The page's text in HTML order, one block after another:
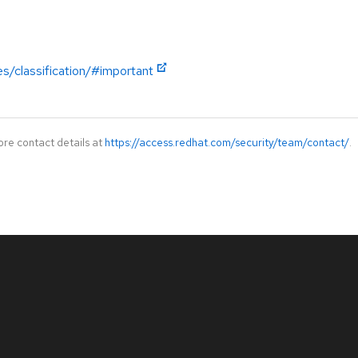
classification/#important
contact details at https://access.redhat.com/security/team/contact/.